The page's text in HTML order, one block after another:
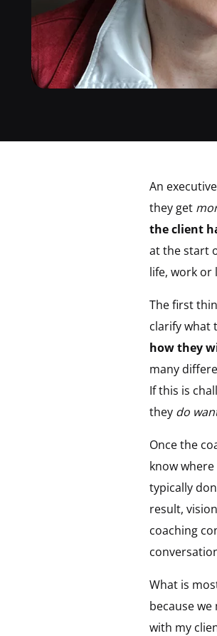
An
they get
the client
at the start
life, work or
The first
clarify what
how they
many
If this is
they do
Once the
know
typically
result,
coaching
What is
because
with my